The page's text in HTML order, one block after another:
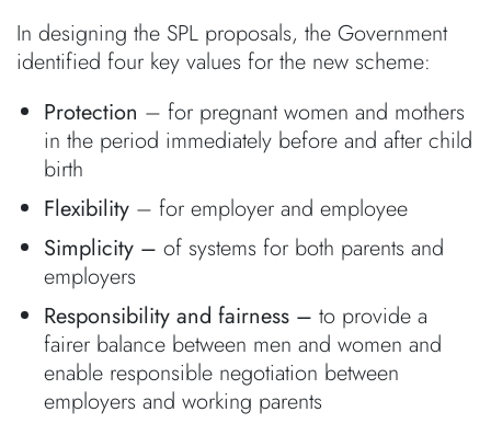
In designing the SPL proposals, the Government
identified four key values for the new scheme:
Protection – for pregnant women and mothers
in the period immediately before and after child
birth
Flexibility – for employer and employee
Simplicity – of systems for both parents and
employers
Responsibility and fairness – to provide a
fairer balance between men and women and
enable responsible negotiation between
employers and working parents